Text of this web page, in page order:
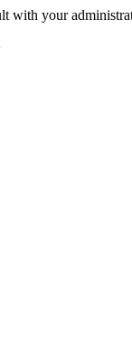
with your